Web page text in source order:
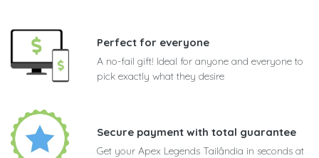
Perfect for everyone
A no-fail gift! Ideal for anyone and everyone to
pick exactly what they desire
Secure payment with total guarantee
Get your Apex Legends Tailândia in seconds at